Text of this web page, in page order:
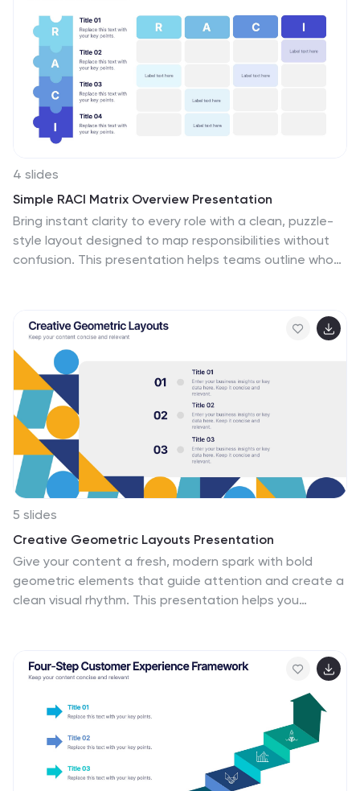
compatible with PowerPoint, Keynote, and Google
Slides.
4 slides
Simple RACI Matrix Overview Presentation
Bring instant clarity to every role with a clean, puzzle-
style layout designed to map responsibilities without
confusion. This presentation helps teams outline who
editable and compatible with PowerPoint, Keynote, and
Google Slides.
5 slides
Creative Geometric Layouts Presentation
Give your content a fresh, modern spark with bold
geometric elements that guide attention and create a
clean visual rhythm. This presentation helps you
slides. Fully editable and compatible with PowerPoint,
Keynote, and Google Slides.